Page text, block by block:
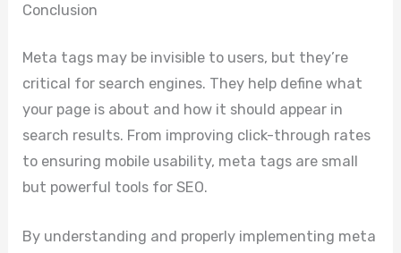
Conclusion
Meta tags may be invisible to users, but they’re
critical for search engines. They help define what
your page is about and how it should appear in
search results. From improving click-through rates
to ensuring mobile usability, meta tags are small
but powerful tools for SEO.
By understanding and properly implementing meta